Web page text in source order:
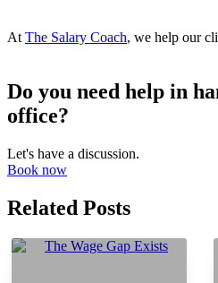
AtThe Salary Coach, we help our
Do you need help in
office?
Let's have a discussion.
Book now
Related Posts